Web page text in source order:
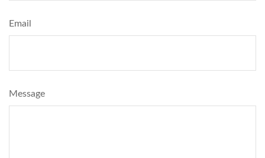
Email
Message